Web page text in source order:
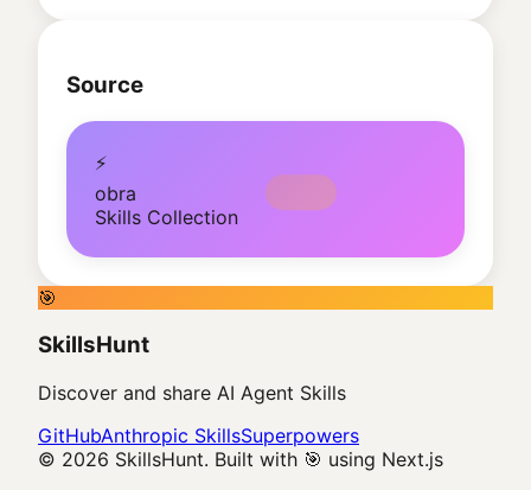
Source
⚡
obra
Skills Collection
🎯
SkillsHunt
Discover and share AI Agent Skills
GitHubAnthropic SkillsSuperpowers
© 2026 SkillsHunt. Built with 🎯 using Next.js